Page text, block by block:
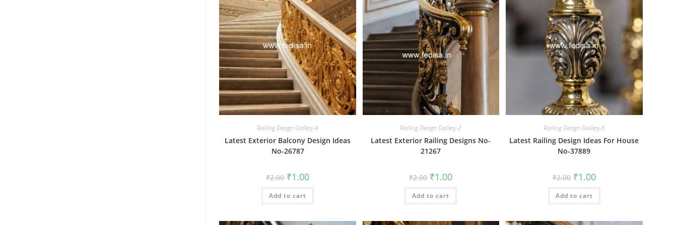
Railing Design Gallery-4
Latest Exterior Balcony Design Ideas
No-26787
₹2.00 Original
price
was:
₹2.00.
₹1.00Current
is:
Add to cart
Railing Design Gallery-2
Latest Exterior Railing Designs No-
21267
₹2.00 Original
price
was:
₹2.00.
₹1.00Current
is:
Add to cart
Railing Design Gallery-6
Latest Railing Design Ideas For House
No-37889
₹2.00 Original
price
was:
₹2.00.
₹1.00Current
price
is:
Add to cart